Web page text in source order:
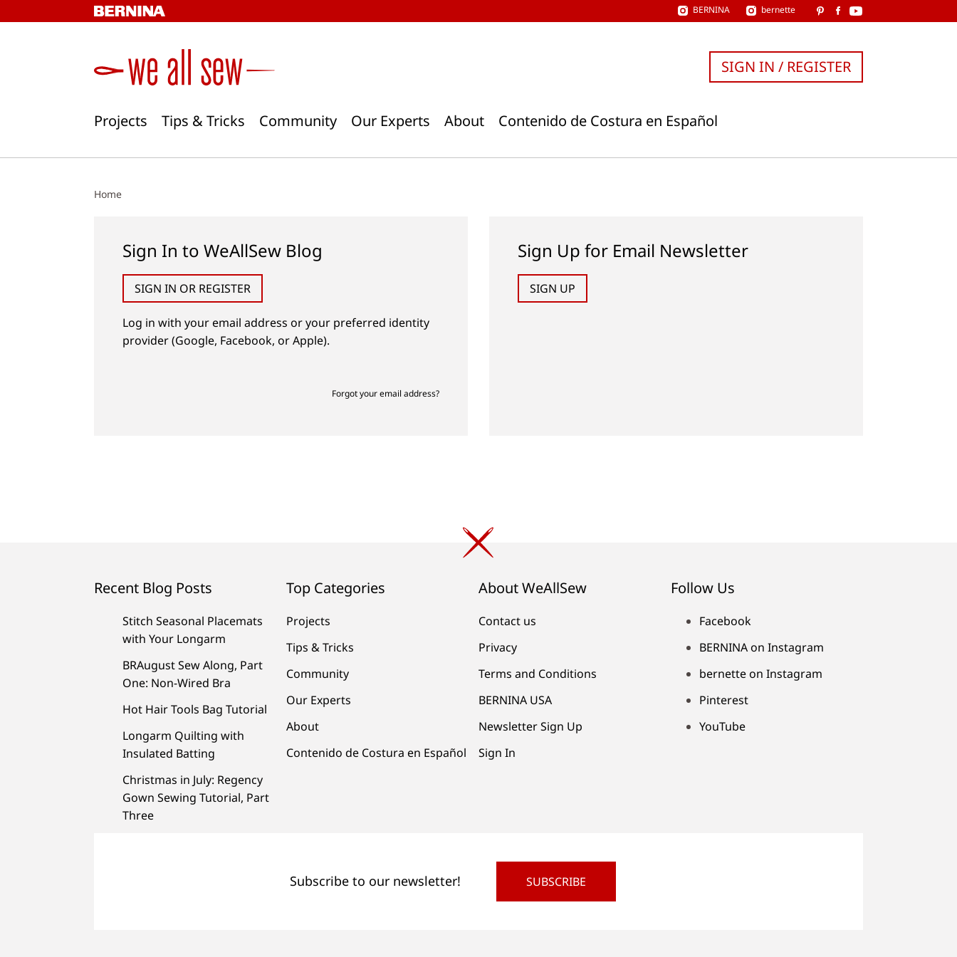
to
BERNINA bernette
Projects Tips & Tricks Community Our Experts About Contenido de Costura en Español
SIGN IN / REGISTER
Home
Sign In to WeAllSew Blog
SIGN IN OR REGISTER
Log in with your email address or your preferred identity
provider (Google, Facebook, or Apple).
Forgot your email address?
Sign Up for Email Newsletter
SIGN UP
Recent Blog Posts
Stitch Seasonal Placemats
with Your Longarm
BRAugust Sew Along, Part
One: Non-Wired Bra
Hot Hair Tools Bag Tutorial
Longarm Quilting with
Insulated Batting
Christmas in July: Regency
Gown Sewing Tutorial, Part
Three
Top Categories
Projects
Tips & Tricks
Community
Our Experts
About
Contenido de Costura en Español
About WeAllSew
Contact us
Privacy
Terms and Conditions
BERNINA USA
Newsletter Sign Up
Sign In
Follow Us
Facebook
BERNINA on Instagram
bernette on Instagram
Pinterest
YouTube
Subscribe to our newsletter! SUBSCRIBE